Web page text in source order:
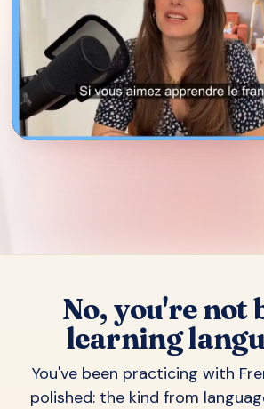
No, you're not
learning
You've been practicing with
polished: the kind from